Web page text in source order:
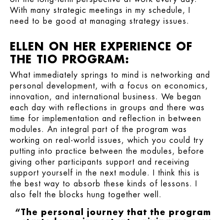
With many strategic meetings in my schedule, I
need to be good at managing strategy issues.
ELLEN ON HER EXPERIENCE OF
THE TIO PROGRAM:
What immediately springs to mind is networking and
personal development, with a focus on economics,
innovation, and international business. We began
each day with reflections in groups and there was
time for implementation and reflection in between
modules. An integral part of the program was
working on real-world issues, which you could try
putting into practice between the modules, before
giving other participants support and receiving
support yourself in the next module. I think this is
the best way to absorb these kinds of lessons. I
also felt the blocks hung together well.
“The personal journey that the program